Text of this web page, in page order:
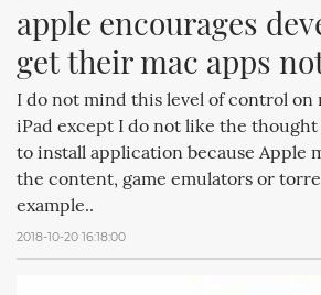
apple encourages
get their mac apps
I do not mind this level of control on
iPad except I do not like the thought
to install application because Apple
the content, game emulators or
example..
2018-10-20 16:18:00